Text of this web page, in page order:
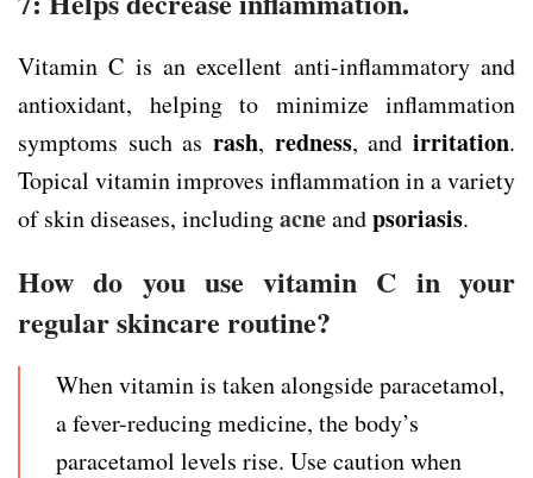
Vitamin C is an excellent anti-inflammatory and
antioxidant, helping to minimize inflammation
symptoms such as rash, redness, andirritation.
Topical vitamin improves inflammation in a variety
of skin diseases, includingacneandpsoriasis.
How do you use vitamin C in your
regular skincare routine?
When vitamin is taken alongside paracetamol,
a fever-reducing medicine, the body’s
paracetamol levels rise. Use caution when